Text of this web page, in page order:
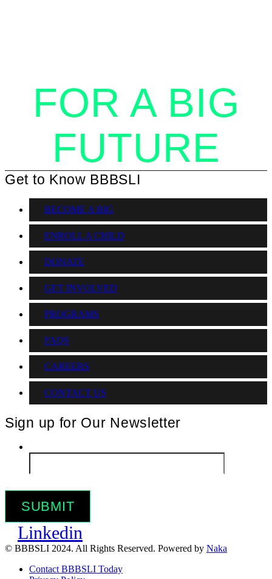
FOR A BIG
FUTURE
Get to Know BBBSLI
BECOME A BIG
ENROLL A CHILD
DONATE
GET INVOLVED
PROGRAMS
FAQS
CAREERS
CONTACT US
Sign up for Our Newsletter
Linkedin
© BBBSLI 2024. All Rights Reserved. Powered by Naka
Contact BBBSLI Today